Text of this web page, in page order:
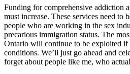
Funding for comprehensive addiction
must increase. These services need to
people who are working in the sex
precarious immigration status. The
Ontario will continue to be exploited if
conditions. We’ll just go ahead and
forget about people like me, who